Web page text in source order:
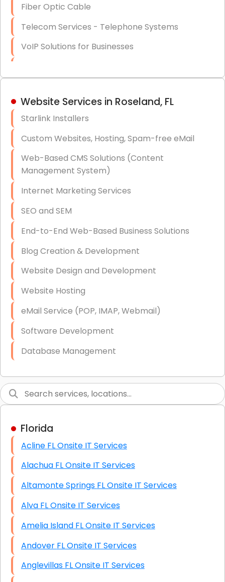
Fiber Optic Cable
Telecom Services - Telephone Systems
VoIP Solutions for Businesses
Hardware & Software Purchasing
Data Recovery (complex)
Exchange Server Configuration
VPN Set-Up and Configuration
Access Control Systems
Security Cameras Installation
IT Consulting
End-to-End Business IT Services
Starlink Business Installation
Website Services in Roseland, FL
Starlink Installers
Custom Websites, Hosting, Spam-free eMail
Web-Based CMS Solutions (Content
Management System)
Internet Marketing Services
SEO and SEM
End-to-End Web-Based Business Solutions
Blog Creation & Development
Website Design and Development
Website Hosting
eMail Service (POP, IMAP, Webmail)
Software Development
Database Management
Graphic Design
High End Linux Servers
High End Windows Servers
Starlink Installation Services
Florida
Acline FL Onsite IT Services
Alachua FL Onsite IT Services
Altamonte Springs FL Onsite IT Services
Alva FL Onsite IT Services
Amelia Island FL Onsite IT Services
Andover FL Onsite IT Services
Anglevillas FL Onsite IT Services